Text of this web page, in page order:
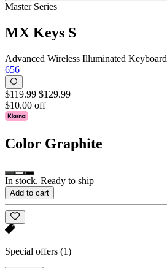
Master Series
MX Keys S
Advanced Wireless Illuminated Keyboard
656
$119.99 $129.99
$10.00 off
Color Graphite
In stock. Ready to ship
Add to cart
Special offers (1)